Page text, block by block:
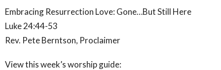
Embracing Resurrection Love: Gone…But Still Here
Luke 24:44-53
Rev. Pete Berntson, Proclaimer
View this week’s worship guide: